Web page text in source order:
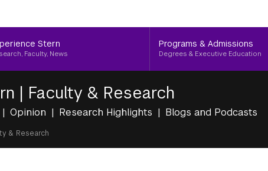
Stern
Faculty, News
Programs & Admissions
Degrees & Executive Education
| Faculty & Research
Opinion Research Highlights Blogs and Podcasts
& Research